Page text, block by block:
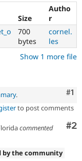
Size
Autho
r
700
bytes
cornel.
les
Show 1 more file
#1
.
to post comments
#2
commented
by the community